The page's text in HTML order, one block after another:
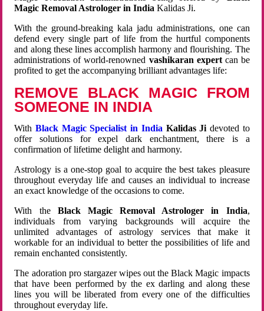
Magic Removal Astrologer in India Kalidas Ji.
With the ground-breaking kala jadu administrations, one can
defend every single part of life from the hurtful components
and along these lines accomplish harmony and flourishing. The
administrations of world-renowned vashikaran expertcan be
profited to get the accompanying brilliant advantages life:
REMOVE BLACK MAGIC FROM
SOMEONE IN INDIA
WithBlack Magic Specialist in India Kalidas Ji devoted to
offer solutions for expel dark enchantment, there is a
confirmation of lifetime delight and harmony.
Astrology is a one-stop goal to acquire the best takes pleasure
throughout everyday life and causes an individual to increase
an exact knowledge of the occasions to come.
With the Black Magic Removal Astrologer in India,
individuals from varying backgrounds will acquire the
unlimited advantages of astrology services that make it
workable for an individual to better the possibilities of life and
remain enchanted consistently.
The adoration pro stargazer wipes out the Black Magic impacts
that have been performed by the ex darling and along these
lines you will be liberated from every one of the difficulties
throughout everyday life.